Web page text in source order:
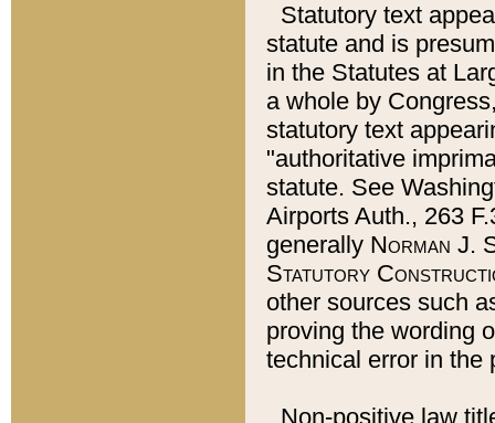
Statutory text
statute and is
in the Statutes at
a whole by
statutory text
"authoritative
statute. See
Airports Auth., 263
generally Norman J.
Statutory
other sources such
proving the wording
technical error in the
Non-positive law